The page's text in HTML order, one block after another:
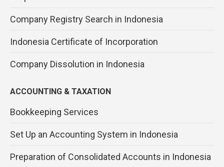
Company Registry Search in Indonesia
Indonesia Certificate of Incorporation
Company Dissolution in Indonesia
ACCOUNTING & TAXATION
Bookkeeping Services
Set Up an Accounting System in Indonesia
Preparation of Consolidated Accounts in Indonesia